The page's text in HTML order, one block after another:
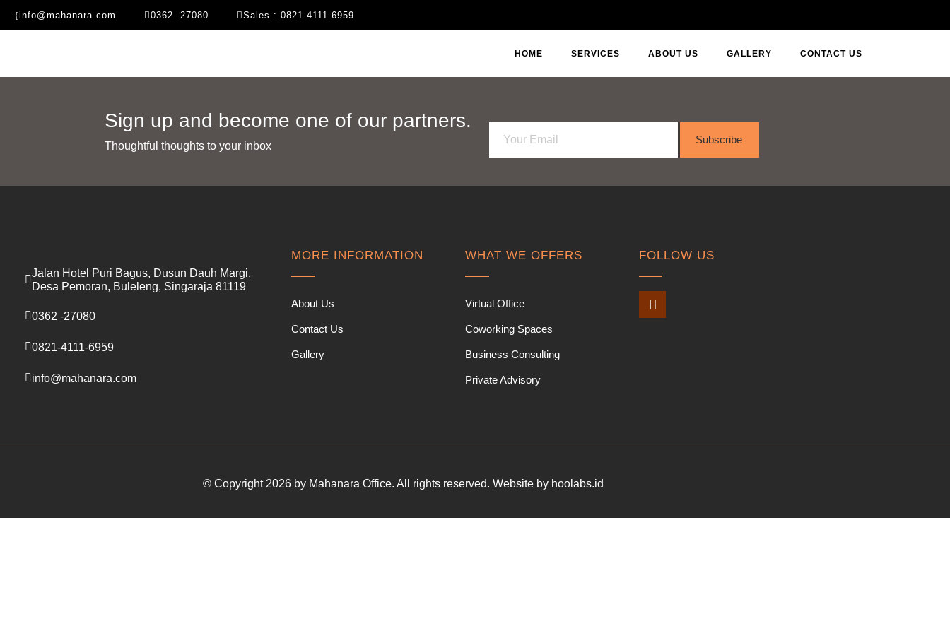
info@mahanara.com 0362 -27080 Sales : 0821-4111-6959
HOME SERVICES ABOUT US GALLERY CONTACT US
Sign up and become one of our partners.
Thoughtful thoughts to your inbox​
a
l
Subscribe
Jalan Hotel Puri Bagus, Dusun Dauh Margi,
Desa Pemoran, Buleleng, Singaraja 81119
0362 -27080
0821-4111-6959
info@mahanara.com
MORE INFORMATION
About Us
Contact Us
Gallery
WHAT WE OFFERS
Virtual Office
Coworking Spaces
Business Consulting
Private Advisory
FOLLOW US
© Copyright 2026 by Mahanara Office. All rights reserved. Website by hoolabs.id